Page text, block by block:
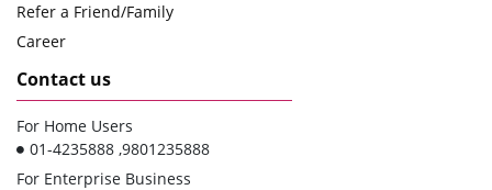
Refer a Friend/Family
Career
Contact us
For Home Users
01-4235888 ,9801235888
For Enterprise Business